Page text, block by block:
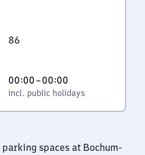
86
00:00–00:00
From
0
to
incl. public holidays
spaces at Bochum-